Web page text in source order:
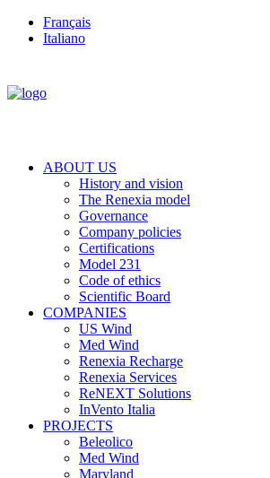
Français
Italiano
ABOUT US
History and vision
The Renexia model
Governance
Company policies
Certifications
Model 231
Code of ethics
Scientific Board
COMPANIES
US Wind
Med Wind
Renexia Recharge
Renexia Services
ReNEXT Solutions
InVento Italia
PROJECTS
Beleolico
Med Wind
Maryland